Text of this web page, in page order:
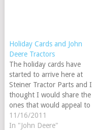
Holiday Cards and John
Deere Tractors
The holiday cards have
started to arrive here at
Steiner Tractor Parts and I
thought I would share the
ones that would appeal to
our tractor enthusiast.
11/16/2011
In "John Deere"